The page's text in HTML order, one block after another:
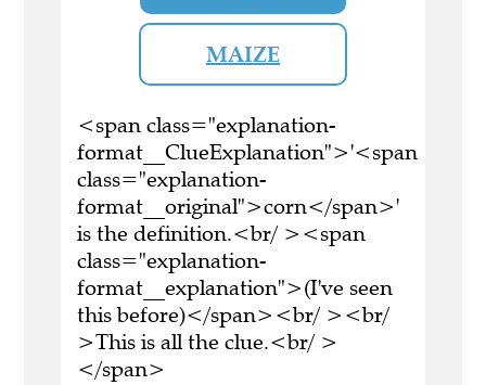
MAIZE
<span class="explanation-
format__ClueExplanation">'<span
class="explanation-
format__original">corn</span>'
is the definition.<br/ ><span
class="explanation-
format__explanation">(I've seen
this before)</span><br/ ><br/
>This is all the clue.<br/ >
</span>